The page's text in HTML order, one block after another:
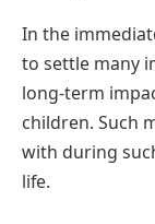
In the
to settle many
long-term
children. Such
with during
life.